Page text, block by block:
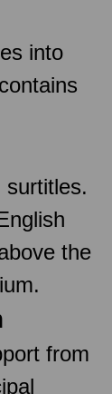
into
surtitles.
the
from